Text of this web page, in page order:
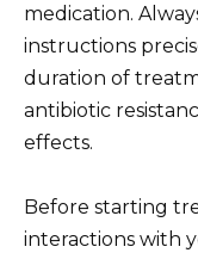
medication.
instructions
duration of
antibiotic
effects.
Before starting
interactions with